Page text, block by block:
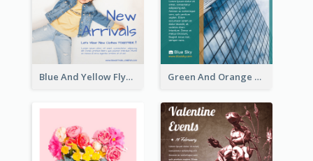
Blue And Yellow Flyer For Children Clothes Green And Orange Flyer Of Opening Ceremony